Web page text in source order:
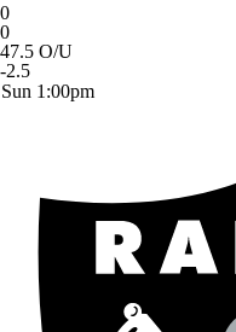
0
0
47.5 O/U
-2.5
Sun 1:00pm